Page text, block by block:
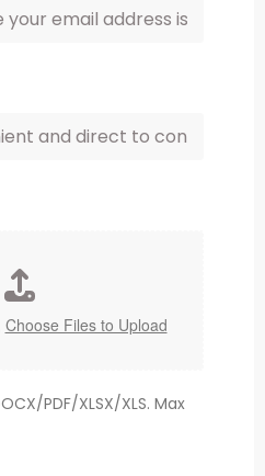
Choose Files to Upload
PDF/XLSX/XLS. Max